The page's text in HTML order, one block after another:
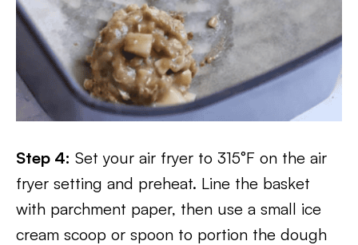
Step 4: Set your air fryer to 315°F on the air
fryer setting and preheat. Line the basket
with parchment paper, then use a small ice
cream scoop or spoon to portion the dough